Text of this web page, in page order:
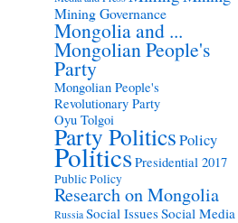
Mining Governance
Mongolia and ...
Mongolian People's
Party
Mongolian People's
Revolutionary Party
Oyu Tolgoi
Party PoliticsPolicy
PoliticsPresidential 2017
Public Policy
Research on Mongolia
RussiaSocial IssuesSocial Media